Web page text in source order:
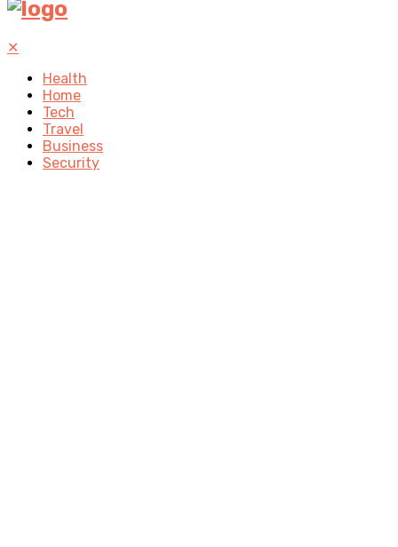
✕
Health
Home
Tech
Travel
Business
Security